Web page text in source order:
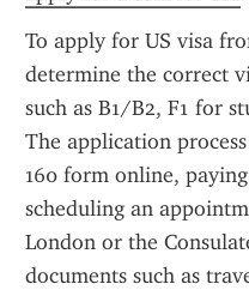
To apply for US visa
determine the correct
such as B1/B2, F1 for
The application
160 form online,
scheduling an
London or the
documents such as